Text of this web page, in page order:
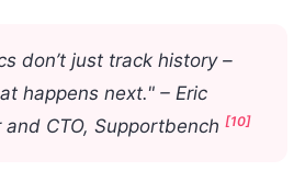
don’t just track history –
happens next." – Eric
and CTO, Supportbench [10]